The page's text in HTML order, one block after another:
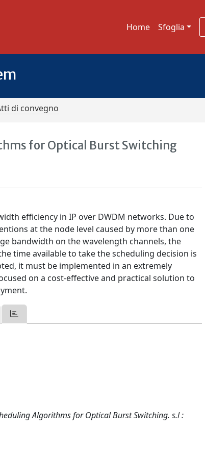
Home Sfoglia
di convegno
for Optical Burst Switching
efficiency in IP over DWDM networks. Due to
at the node level caused by more than one
bandwidth on the wavelength channels, the
time available to take the scheduling decision is
it must be implemented in an extremely
on a cost-effective and practical solution to
Algorithms for Optical Burst Switching. s.l :